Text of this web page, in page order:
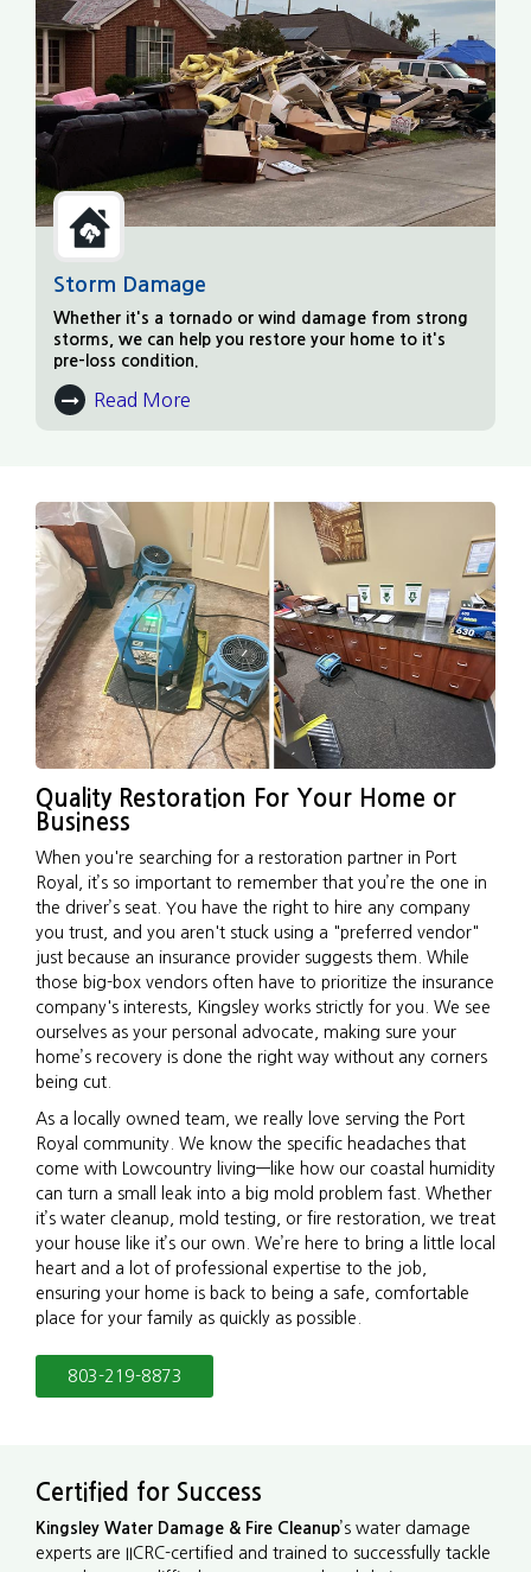
Storm Damage
Whether it's a tornado or wind damage from strong
storms, we can help you restore your home to it's
pre-loss condition.
Read More
About Storm Damage
Quality Restoration For Your Home or
Business
When you're searching for a restoration partner in Port
Royal, it’s so important to remember that you’re the one in
the driver’s seat. You have the right to hire any company
you trust, and you aren't stuck using a "preferred vendor"
just because an insurance provider suggests them. While
those big-box vendors often have to prioritize the insurance
company's interests, Kingsley works strictly for you. We see
ourselves as your personal advocate, making sure your
home’s recovery is done the right way without any corners
being cut.
As a locally owned team, we really love serving the Port
Royal community. We know the specific headaches that
come with Lowcountry living—like how our coastal humidity
can turn a small leak into a big mold problem fast. Whether
it’s water cleanup, mold testing, or fire restoration, we treat
your house like it’s our own. We’re here to bring a little local
heart and a lot of professional expertise to the job,
ensuring your home is back to being a safe, comfortable
place for your family as quickly as possible.
803-219-8873
Certified for Success
Kingsley Water Damage & Fire Cleanup’s water damage
experts are IICRC-certified and trained to successfully tackle